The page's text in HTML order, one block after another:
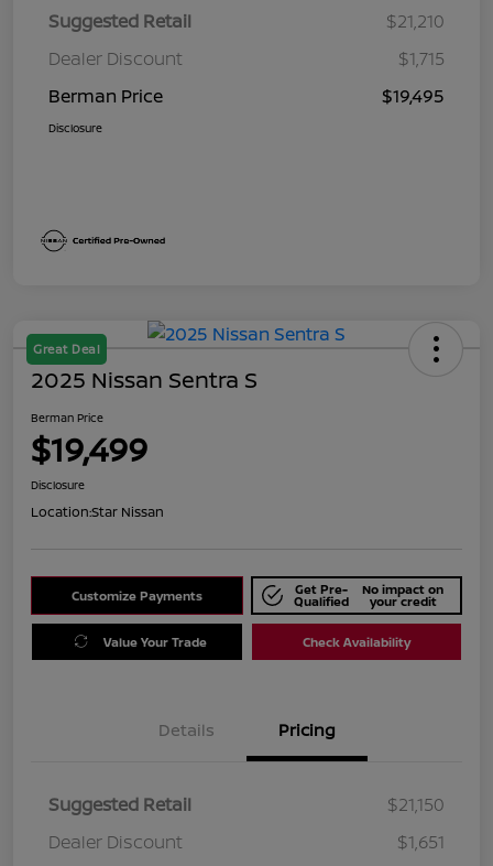
Suggested Retail
$21,210
Dealer Discount
$1,715
Berman Price
$19,495
Disclosure
Great Deal
2025 Nissan Sentra S
Berman Price
$19,499
Disclosure
Location:Star Nissan
Customize Payments Get Pre-
Qualified
No impact on
your credit
Value Your Trade Check Availability
Details Pricing
Suggested Retail
$21,150
Dealer Discount
$1,651